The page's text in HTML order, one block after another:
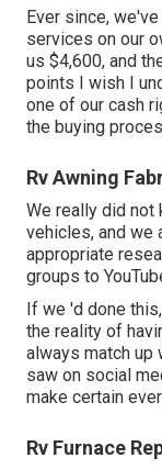
Ever since,
services on our
us $4,600, and
points I wish I
one of our cash
the buying
Rv Awning
We really did not
vehicles, and we
appropriate
groups to
If we 'd done
the reality of
always match
saw on social
make certain
Rv Furnace